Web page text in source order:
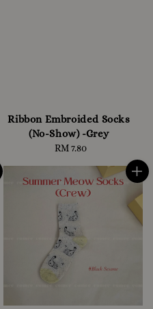
Ribbon Embroided Socks
(No-Show) -Grey
Regular
RM 7.80